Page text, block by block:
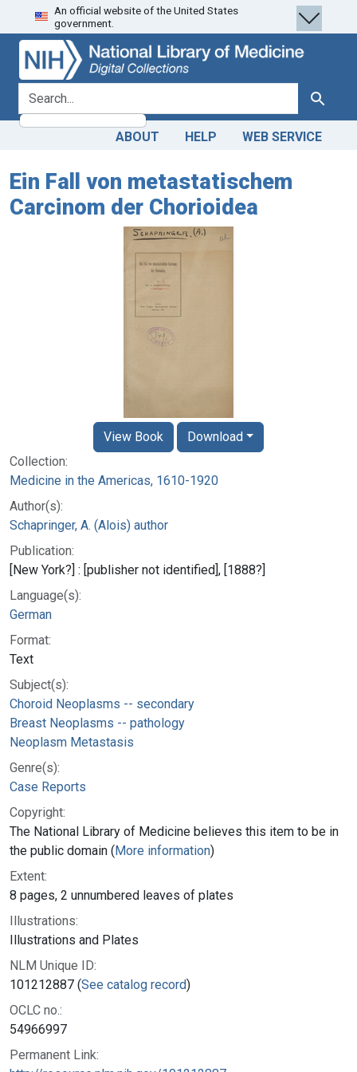
Skip
to
search
Skip to
main
content
An official website of the United States
government.
search for Search
ABOUT HELP WEB SERVICE
Ein Fall von metastatischem
Carcinom der Chorioidea
Collection:
Medicine in the Americas, 1610-1920
Author(s):
Schapringer, A. (Alois) author
Publication:
[New York?] : [publisher not identified], [1888?]
Language(s):
German
Format:
Text
Subject(s):
Choroid Neoplasms -- secondary
Breast Neoplasms -- pathology
Neoplasm Metastasis
Genre(s):
Case Reports
Copyright:
The National Library of Medicine believes this item to be in
the public domain (More information)
Extent:
8 pages, 2 unnumbered leaves of plates
Illustrations:
Illustrations and Plates
NLM Unique ID:
101212887 (See catalog record)
OCLC no.:
54966997
Permanent Link:
View Book Download